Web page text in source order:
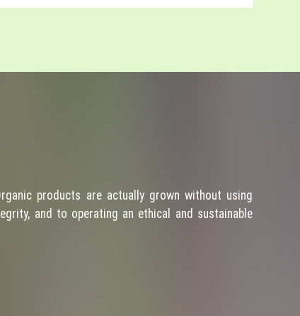
products are actually grown without using
and to operating an ethical and sustainable